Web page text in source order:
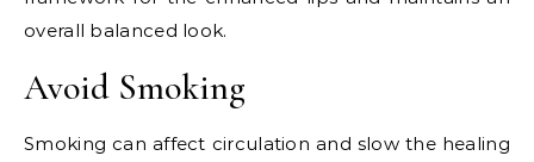
overall balanced look.
Avoid Smoking
Smoking can affect circulation and slow the healing